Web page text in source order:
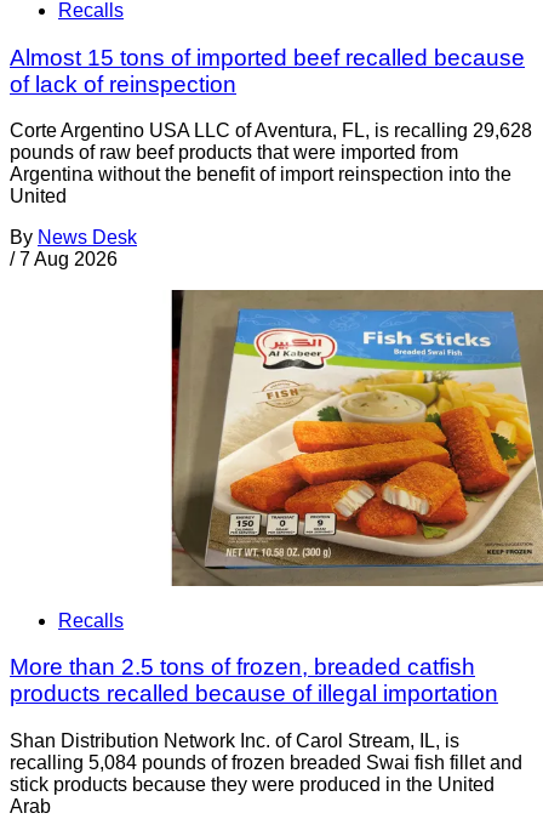
Recalls
Almost 15 tons of imported beef recalled because
of lack of reinspection
Corte Argentino USA LLC of Aventura, FL, is recalling 29,628
pounds of raw beef products that were imported from
Argentina without the benefit of import reinspection into the
United
By News Desk
/ 7 Aug 2026
Recalls
More than 2.5 tons of frozen, breaded catfish
products recalled because of illegal importation
Shan Distribution Network Inc. of Carol Stream, IL, is
recalling 5,084 pounds of frozen breaded Swai fish fillet and
stick products because they were produced in the United
Arab